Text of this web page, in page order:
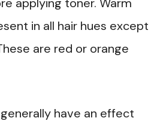
applying toner. Warm
in all hair hues except
are red or orange
have an effect